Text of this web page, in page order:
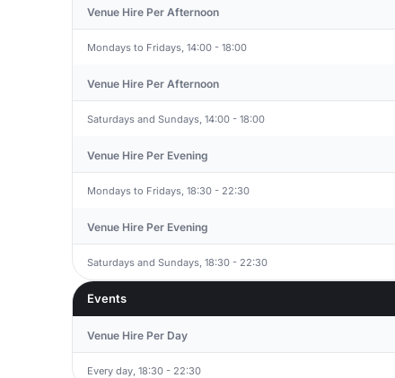
Venue Hire Per Afternoon
Mondays to Fridays, 14:00 - 18:00
Venue Hire Per Afternoon
Saturdays and Sundays, 14:00 - 18:00
Venue Hire Per Evening
Mondays to Fridays, 18:30 - 22:30
Venue Hire Per Evening
Saturdays and Sundays, 18:30 - 22:30
Events
Venue Hire Per Day
Every day, 18:30 - 22:30